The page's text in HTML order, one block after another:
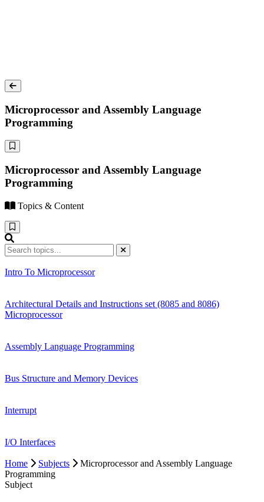
Microprocessor and Assembly Language
Programming
Microprocessor and Assembly Language
Programming
Topics & Content
Intro To Microprocessor
Architectural Details and Instructions set (8085 and 8086)
Microprocessor
Assembly Language Programming
Bus Structure and Memory Devices
Interrupt
I/O Interfaces
Home Subjects
Microprocessor and Assembly Language
Programming
Subject